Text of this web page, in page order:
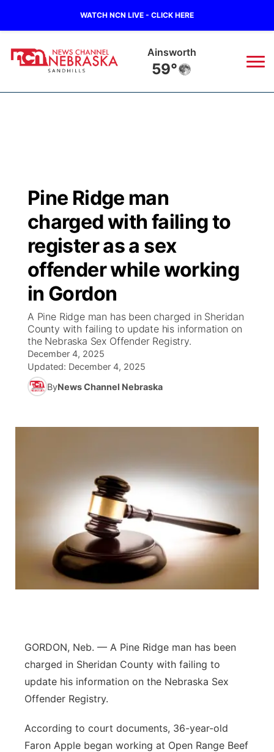
WATCH NCN LIVE - CLICK HERE
Ainsworth
59°
Regional
State
Ag & Outdoor
News Team
Nebraska Road Conditions
Colorado Road Conditions
South Dakota Road Conditions
Wyoming Road Conditions
Weather Pic of the Week
Broadcast Schedule
NCN Player of the Game
NCN Top Plays
Coach Interviews
Rankings
NCN Sports
Husker Sports
Team Alerts
The Twister
Listen Live
Twister Country Calendar
Sandhills Classifieds
Watch Live
TV Program Guide
Promos
Community Hero
Stretch Across Nebraska
Community Features
About
Flood Communications
Northeast
Panhandle
Platte Valley
Southeast
Pine Ridge man
charged with failing to
register as a sex
offender while working
in Gordon
A Pine Ridge man has been charged in Sheridan
County with failing to update his information on
the Nebraska Sex Offender Registry.
December 4, 2025
Updated: December 4, 2025
ByNews Channel Nebraska
GORDON, Neb. — A Pine Ridge man has been
charged in Sheridan County with failing to
update his information on the Nebraska Sex
Offender Registry.
According to court documents, 36-year-old
Faron Apple began working at Open Range Beef